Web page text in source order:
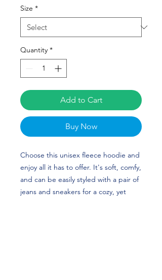
Size *
Quantity *
Add to Cart
Buy Now
Choose this unisex fleece hoodie and
enjoy all it has to offer. It's soft, comfy,
and can be easily styled with a pair of
jeans and sneakers for a cozy, yet